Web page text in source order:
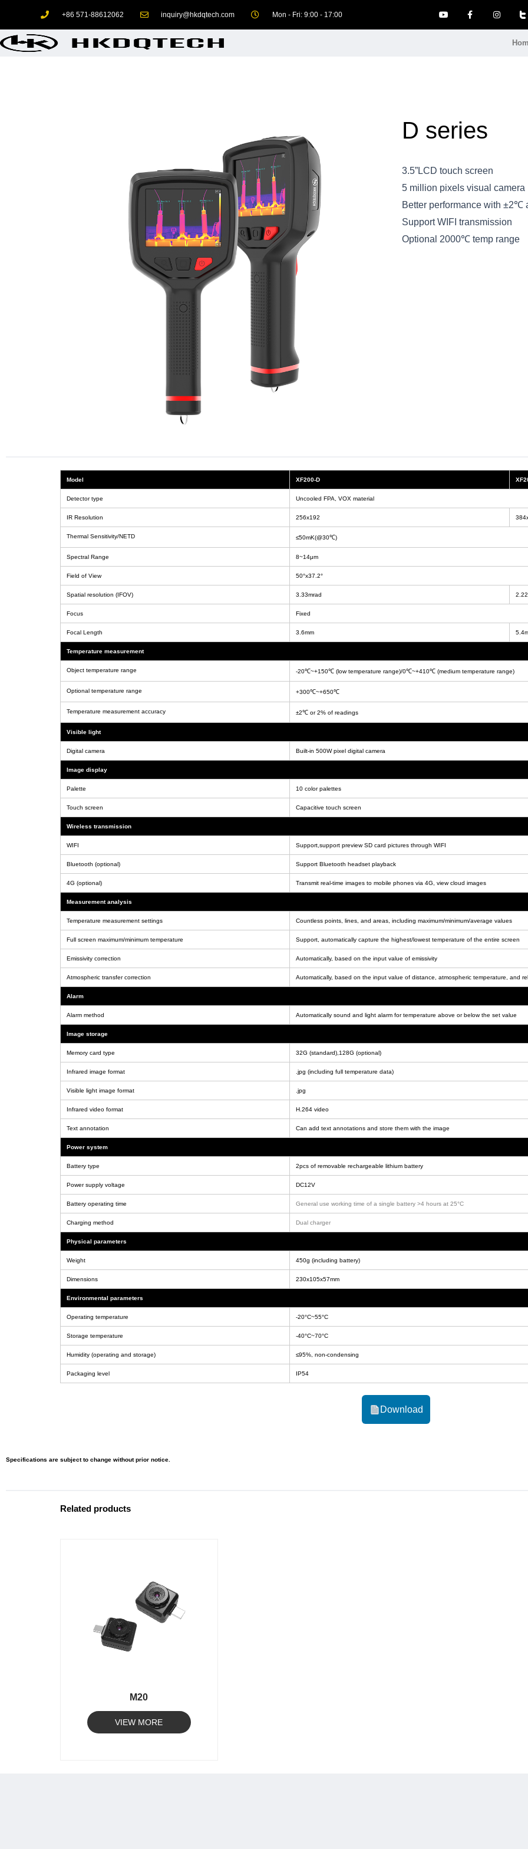
+86 571-88612062 inquiry@hkdqtech.com Mon - Fri: 9:00 - 17:00
D series
3.5”LCD touch screen
5 million pixels visual camera
Better performance with ±2℃
Support WIFI transmission
Optional 2000℃ temp range
Model XF200-D
Detector type Uncooled FPA, VOX material
IR Resolution 256x192
Thermal Sensitivity/NETD ≤50mK(@30℃)
Spectral Range 8~14μm
Field of View 50°x37.2°
Spatial resolution (IFOV) 3.33mrad
Focus Fixed
Focal Length 3.6mm
Temperature measurement
Object temperature range -20℃~+150℃ (low temperature range)/0℃~+410℃ (medium temperature range)
Optional temperature range +300℃~+650℃
Temperature measurement accuracy ±2℃ or 2% of readings
Visible light
Digital camera Built-in 500W pixel digital camera
Image display
Palette 10 color palettes
Touch screen Capacitive touch screen
Wireless transmission
WIFI Support,support preview SD card pictures through WIFI
Bluetooth (optional) Support Bluetooth headset playback
4G (optional) Transmit real-time images to mobile phones via 4G, view cloud images
Measurement analysis
Temperature measurement settings Countless points, lines, and areas, including maximum/minimum/average values
Full screen maximum/minimum temperature Support, automatically capture the highest/lowest temperature of the entire screen
Emissivity correction Automatically, based on the input value of emissivity
Atmospheric transfer correction Automatically, based on the input value of distance, atmospheric temperature, and
Alarm
Alarm method Automatically sound and light alarm for temperature above or below the set value
Image storage
Memory card type 32G (standard),128G (optional)
Infrared image format .jpg (including full temperature data)
Visible light image format .jpg
Infrared video format H.264 video
Text annotation Can add text annotations and store them with the image
Power system
Battery type 2pcs of removable rechargeable lithium battery
Power supply voltage DC12V
Battery operating time General use working time of a single battery >4 hours at 25°C
Charging method Dual charger
Physical parameters
Weight 450g (including battery)
Dimensions 230x105x57mm
Environmental parameters
Operating temperature -20°C~55°C
Storage temperature -40°C~70°C
Humidity (operating and storage) ≤95%, non-condensing
Packaging level IP54
Download
Specifications are subject to change without prior notice.
Related products
M20
VIEW MORE